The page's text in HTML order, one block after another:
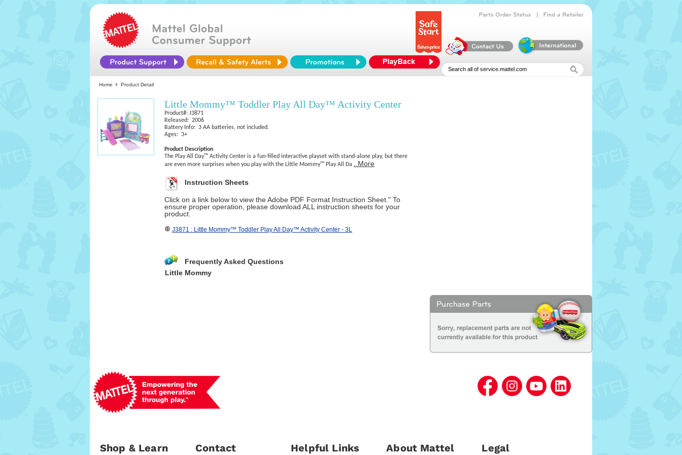
Home Product Detail
Little Mommy™ Toddler Play All Day™ Activity Center
Product#: J3871
Released: 2006
Battery Info: 3 AA batteries, not included.
Ages: 3+
Product Description
The Play All Day™ Activity Center is a fun-filled interactive playset with stand-alone play, but there
are even more surprises when you play with the Little Mommy™ Play All Da
..More
Instruction Sheets
Click on a link below to view the Adobe PDF Format Instruction Sheet." To
ensure proper operation, please download ALL instruction sheets for your
product.
J3871 : Little Mommy™ Toddler Play All Day™ Activity Center - 3L
Frequently Asked Questions
Little Mommy
Shop & Learn Contact Helpful Links About Mattel Legal